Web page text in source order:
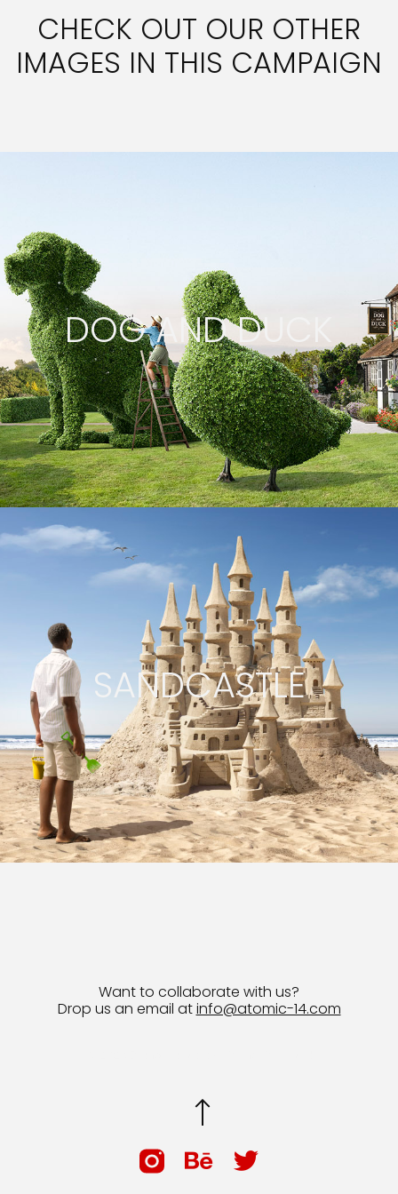
CHECK OUT OUR OTHER
IMAGES IN THIS CAMPAIGN
DOG AND DUCK
SANDCASTLE
Want to collaborate with us?
Drop us an email atinfo@atomic-14.com